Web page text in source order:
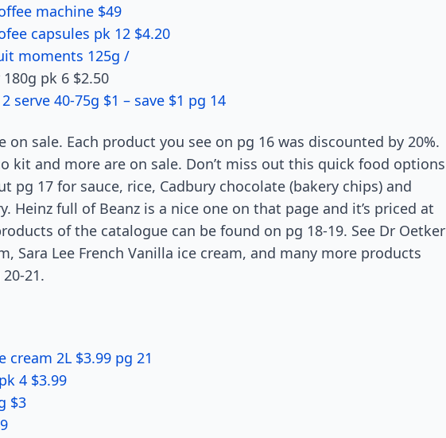
machine $49
capsules pk 12 $4.20
moments 125g /
pk 6 $2.50
serve 40-75g $1 – save $1 pg 14
on sale. Each product you see on pg 16 was discounted by 20%.
kit and more are on sale. Don’t miss out this quick food options
pg 17 for sauce, rice, Cadbury chocolate (bakery chips) and
Heinz full of Beanz is a nice one on that page and it’s priced at
of the catalogue can be found on pg 18-19. See Dr Oetker
Sara Lee French Vanilla ice cream, and many more products
21.
cream 2L $3.99 pg 21
4 $3.99
$3